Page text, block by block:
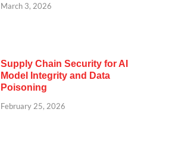
March 3, 2026
Supply Chain Security for AI
Model Integrity and Data
Poisoning
February 25, 2026